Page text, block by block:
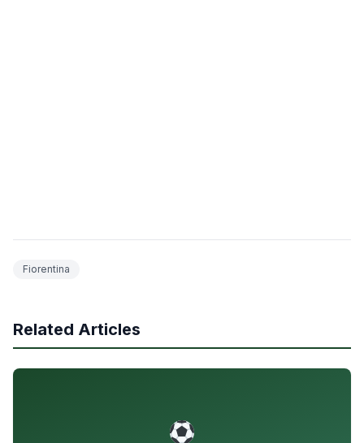
Fiorentina
Related Articles